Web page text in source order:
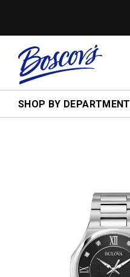
SHOP BY DEPARTMENT